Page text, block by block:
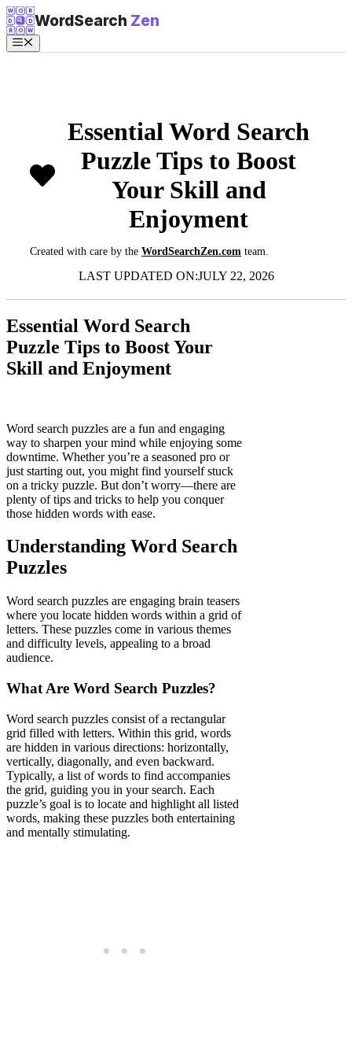
Skip
to
content
W O R
D D
R O W
WordSearch Zen
Menu
Essential Word Search
Puzzle Tips to Boost
Your Skill and
Enjoyment
Created with care by the WordSearchZen.com team.
LAST UPDATED ON:JULY 22, 2026
Essential Word Search
Puzzle Tips to Boost Your
Skill and Enjoyment
Word search puzzles are a fun and engaging
way to sharpen your mind while enjoying some
downtime. Whether you’re a seasoned pro or
just starting out, you might find yourself stuck
on a tricky puzzle. But don’t worry—there are
plenty of tips and tricks to help you conquer
those hidden words with ease.
Understanding Word Search
Puzzles
Word search puzzles are engaging brain teasers
where you locate hidden words within a grid of
letters. These puzzles come in various themes
and difficulty levels, appealing to a broad
audience.
What Are Word Search Puzzles?
Word search puzzles consist of a rectangular
grid filled with letters. Within this grid, words
are hidden in various directions: horizontally,
vertically, diagonally, and even backward.
Typically, a list of words to find accompanies
the grid, guiding you in your search. Each
puzzle’s goal is to locate and highlight all listed
words, making these puzzles both entertaining
and mentally stimulating.